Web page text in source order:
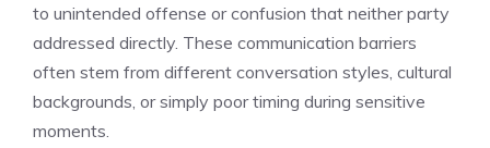
to unintended offense or confusion that neither party
addressed directly. These communication barriers
often stem from different conversation styles, cultural
backgrounds, or simply poor timing during sensitive
moments.